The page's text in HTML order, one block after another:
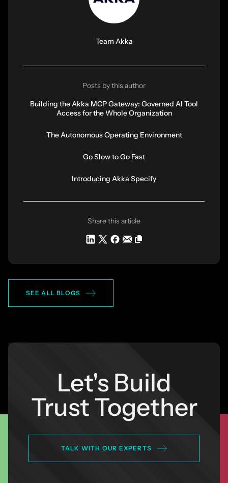
Team Akka
Posts by this author
Building the Akka MCP Gateway: Governed AI Tool
Access for the Whole Organization
The Autonomous Operating Environment
Go Slow to Go Fast
Introducing Akka Specify
Share this article
SEE ALL BLOGS
Let's Build
Trust Together
TALK WITH OUR EXPERTS